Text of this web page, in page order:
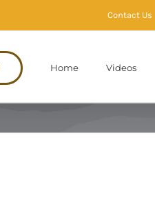
Contact Us
Home Videos